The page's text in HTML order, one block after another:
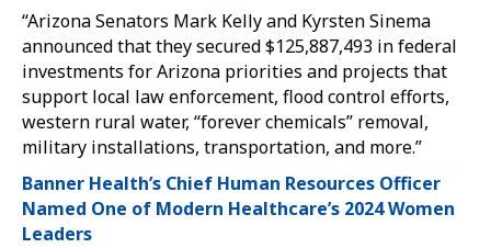
“Arizona Senators Mark Kelly and Kyrsten Sinema
announced that they secured $125,887,493 in federal
investments for Arizona priorities and projects that
support local law enforcement, flood control efforts,
western rural water, “forever chemicals” removal,
military installations, transportation, and more.”
Banner Health’s Chief Human Resources Officer
Named One of Modern Healthcare’s 2024 Women
Leaders